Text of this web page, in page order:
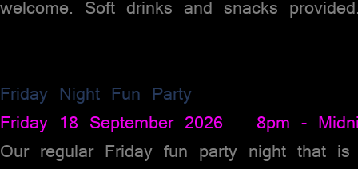
welcome. Soft drinks and snacks
Friday Night Fun Party
Friday 18 September 2026 8pm -
Our regular Friday fun party night that